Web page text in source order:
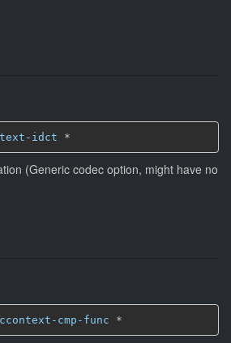
idct *
(Generic codec option, might have no
cmp-func *